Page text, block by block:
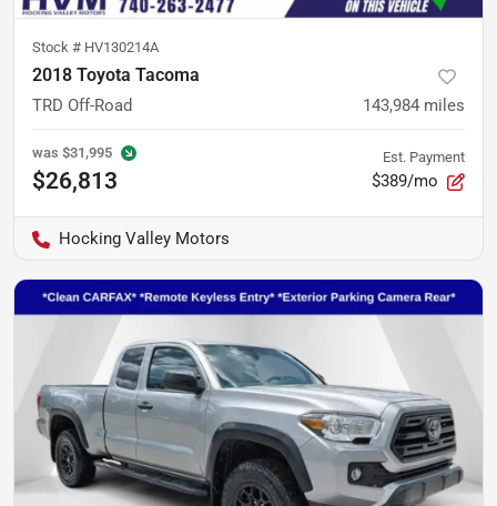
Stock # HV130214A
2018 Toyota Tacoma
TRD Off-Road 143,984 miles
was $31,995
$26,813
Est. Payment
$389/mo
Hocking Valley Motors